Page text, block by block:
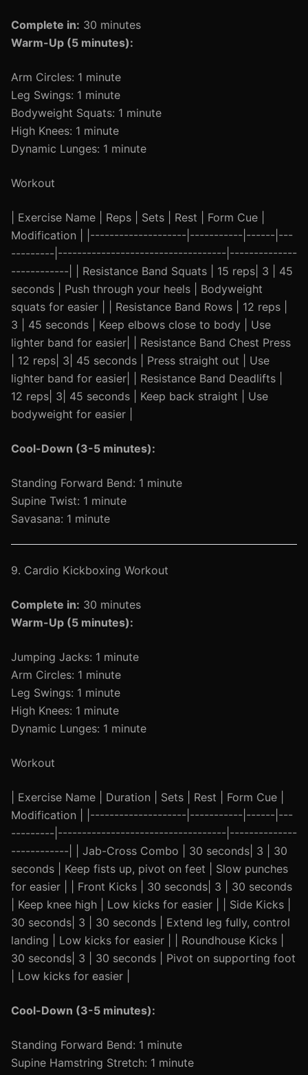
Complete in: 30 minutes
Warm-Up (5 minutes):
Arm Circles: 1 minute
Leg Swings: 1 minute
Bodyweight Squats: 1 minute
High Knees: 1 minute
Dynamic Lunges: 1 minute
Workout
| Exercise Name | Reps | Sets | Rest | Form Cue |
Modification | |--------------------|-----------|------|---
---------|-----------------------------------|--------------
------------| | Resistance Band Squats | 15 reps| 3 | 45
seconds | Push through your heels | Bodyweight
squats for easier | | Resistance Band Rows | 12 reps |
3 | 45 seconds | Keep elbows close to body | Use
lighter band for easier| | Resistance Band Chest Press
| 12 reps| 3| 45 seconds | Press straight out | Use
lighter band for easier| | Resistance Band Deadlifts |
12 reps| 3| 45 seconds | Keep back straight | Use
bodyweight for easier |
Cool-Down (3-5 minutes):
Standing Forward Bend: 1 minute
Supine Twist: 1 minute
Savasana: 1 minute
9. Cardio Kickboxing Workout
Complete in: 30 minutes
Warm-Up (5 minutes):
Jumping Jacks: 1 minute
Arm Circles: 1 minute
Leg Swings: 1 minute
High Knees: 1 minute
Dynamic Lunges: 1 minute
Workout
| Exercise Name | Duration | Sets | Rest | Form Cue |
Modification | |--------------------|-----------|------|---
---------|-----------------------------------|--------------
------------| | Jab-Cross Combo | 30 seconds| 3 | 30
seconds | Keep fists up, pivot on feet | Slow punches
for easier | | Front Kicks | 30 seconds| 3 | 30 seconds
| Keep knee high | Low kicks for easier | | Side Kicks |
30 seconds| 3 | 30 seconds | Extend leg fully, control
landing | Low kicks for easier | | Roundhouse Kicks |
30 seconds| 3 | 30 seconds | Pivot on supporting foot
| Low kicks for easier |
Cool-Down (3-5 minutes):
Standing Forward Bend: 1 minute
Supine Hamstring Stretch: 1 minute